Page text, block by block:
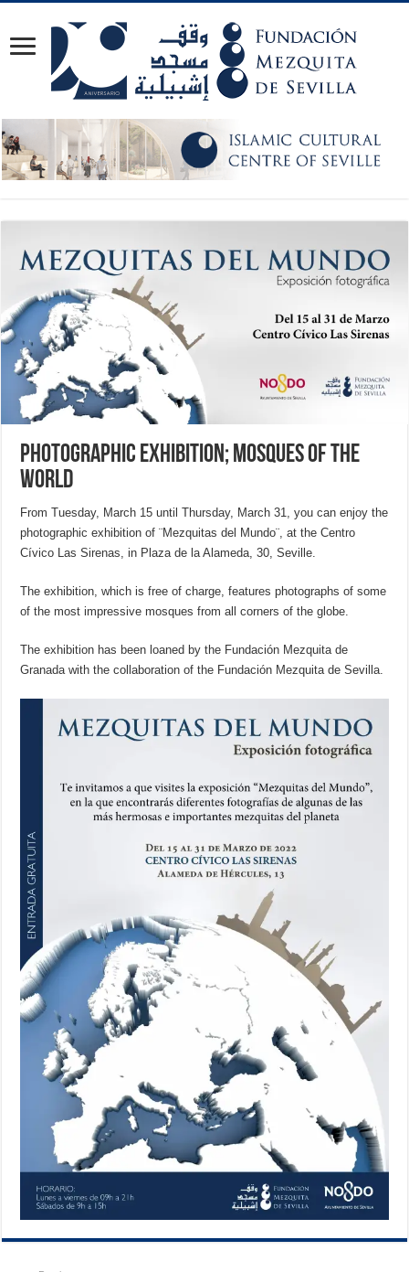
Photographic Exhibition; Mosques of the
World
From Tuesday, March 15 until Thursday, March 31, you can enjoy the
photographic exhibition of ¨Mezquitas del Mundo¨, at the Centro
Cívico Las Sirenas, in Plaza de la Alameda, 30, Seville.
The exhibition, which is free of charge, features photographs of some
of the most impressive mosques from all corners of the globe.
The exhibition has been loaned by the Fundación Mezquita de
Granada with the collaboration of the Fundación Mezquita de Sevilla.